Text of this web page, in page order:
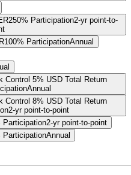
250% Participation2-yr point-to-
100% ParticipationAnnual
Control 5% USD Total Return
Annual
Control 8% USD Total Return
2-yr point-to-point
Participation2-yr point-to-point
ParticipationAnnual